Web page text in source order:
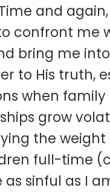
and
confront me
bring me into
to His truth,
when family
grow
the weight
full-time
as sinful as I